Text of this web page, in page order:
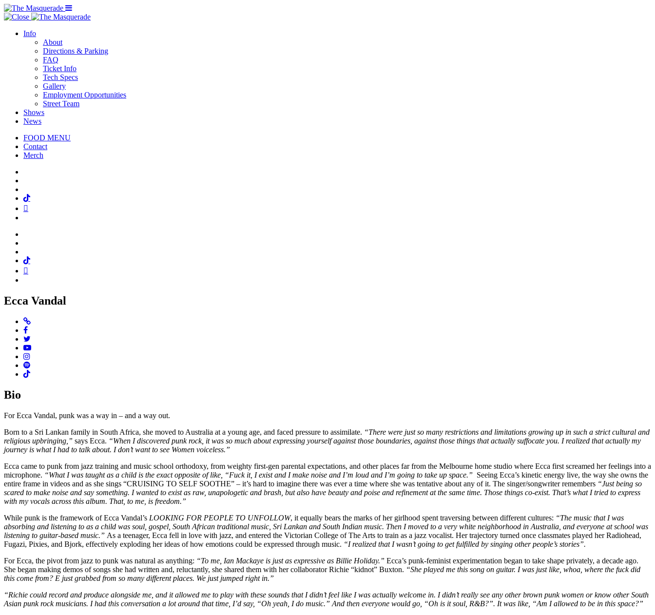
Menu Toggle
Info
About
Directions & Parking
FAQ
Ticket Info
Tech Specs
Gallery
Employment Opportunities
Street Team
Shows
News
FOOD MENU
Contact
Merch
Tiktok
Tiktok
Ecca Vandal
Website
Facebook
Youtube
Instagram
Spotify
TikTok
Bio
For Ecca Vandal, punk was a way in – and a way out.
Born to a Sri Lankan family in South Africa, she moved to Australia at a young age, and faced pressure to assimilate. “There were just so many restrictions and limitations growing up in such a strict cultural and
religious upbringing,” says Ecca. “When I discovered punk rock, it was so much about expressing yourself against those boundaries, against those things that actually suffocate you. I realized that actually my
journey is what I had to talk about. I don’t want to see Women voiceless.”
Ecca came to punk from jazz training and music school orthodoxy, from weighty first-gen parental expectations, and other places far from the Melbourne home studio where Ecca first screamed her feelings into a
microphone. “What I was taught as a child is the exact opposite of like, “Fuck it, I exist and I make noise and I’m loud and I’m going to take up space.” Seeing Ecca’s kinetic energy live, the way she owns the
entire frame in videos and as she sings “CRUISING TO SELF SOOTHE” – it’s hard to imagine there was ever a time where she was tentative about any of it. The singer/songwriter remembers “Just being so
scared to make noise and say something. I wanted to exist as raw, unapologetic and brash, but also have beauty and poise and refinement at the same time. Those things co-exist. That’s what I tried to express
with my vocals across this album. That, to me, is freedom.”
While punk is the framework of Ecca Vandal’s LOOKING FOR PEOPLE TO UNFOLLOW, it equally bears the marks of her girlhood spent traversing between different cultures: “The music that I was
absorbing and listening to as a child was soul, gospel, South African traditional music, Sri Lankan and South Indian music. Then I moved to a very white neighborhood in Australia, and everyone at school was
listening to guitar-based music.” As a teenager, Ecca fell in love with jazz, and entered the Victorian College of The Arts to train as a jazz vocalist. Her trajectory turned once classmates played her Radiohead,
Fugazi, Pixies, and Bjork, effectively exploding her ideas of how emotions could be expressed through music. “I realized that I wasn’t going to get fulfilled by singing other people’s stories”.
For Ecca, the pivot from jazz to punk was natural as anything: “To me, Ian Mackaye is just as expressive as Billie Holiday.” Ecca’s punk-feminist experimentation began to take shape privately, a decade ago.
She began making demos of songs she had written and, reluctantly, she shared them with her collaborator Richie “kidnot” Buxton. “She played me this song on guitar. I was just like, whoa, where the fuck did
this come from? E just grabbed from so many different places. We just jumped right in.”
“Richie could record and produce alongside me, and it allowed me to play with these sounds that I didn’t feel like I was actually welcome in. I didn’t really see any other brown punk women or know other South
Asian punk rock musicians. I had this conversation a lot around that time, I’d say, “Oh yeah, I do music.” And then everyone would go, “Oh is it soul, R&B?”. It was like, “Am I allowed to be in this space?”